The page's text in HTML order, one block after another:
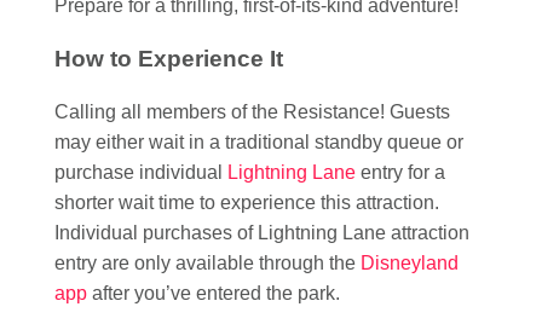
Prepare for a thrilling, first-of-its-kind adventure!
How to Experience It
Calling all members of the Resistance! Guests
may either wait in a traditional standby queue or
purchase individual
Lightning Lane entry for a
shorter wait time to experience this attraction.
Individual purchases of Lightning Lane attraction
entry are only available through the Disneyland
app after you’ve entered the park.